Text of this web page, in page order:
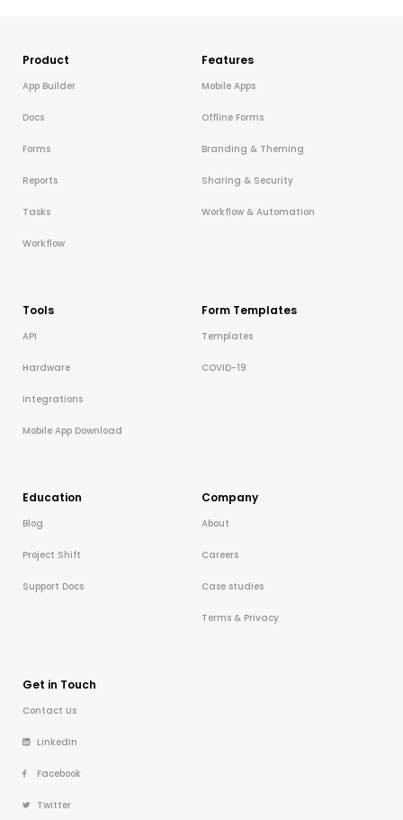
Product
App Builder
Docs
Forms
Reports
Tasks
Workflow
Features
Mobile Apps
Offline Forms
Branding & Theming
Sharing & Security
Workflow & Automation
Tools
API
Hardware
Integrations
Mobile App Download
Form Templates
Templates
COVID-19
Education
Blog
Project Shift
Support Docs
Company
About
Careers
Case studies
Terms & Privacy
Get in Touch
Contact Us
LinkedIn
Facebook
Twitter